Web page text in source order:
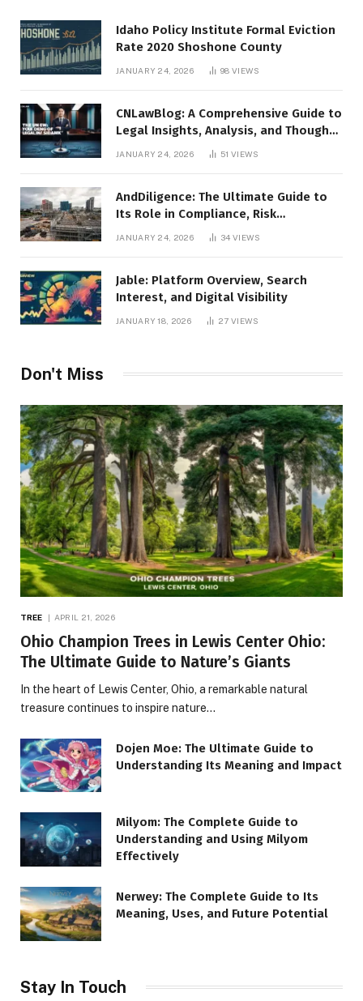
Idaho Policy Institute Formal Eviction
Rate 2020 Shoshone County
JANUARY 24, 2026 98VIEWS
CNLawBlog: A Comprehensive Guide to
Legal Insights, Analysis, and Thought
JANUARY 24, 2026 51VIEWS
AndDiligence: The Ultimate Guide to
Its Role in Compliance, Risk
Management, and Business Efficiency
JANUARY 24, 2026 34VIEWS
Jable: Platform Overview, Search
Interest, and Digital Visibility
JANUARY 18, 2026 27VIEWS
Don't Miss
TREE APRIL 21, 2026
Ohio Champion Trees in Lewis Center Ohio:
The Ultimate Guide to Nature’s Giants
In the heart of Lewis Center, Ohio, a remarkable natural
treasure continues to inspire nature…
Dojen Moe: The Ultimate Guide to
Understanding Its Meaning and Impact
Milyom: The Complete Guide to
Understanding and Using Milyom
Effectively
Nerwey: The Complete Guide to Its
Meaning, Uses, and Future Potential
Stay In Touch